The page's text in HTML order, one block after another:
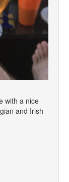
with a nice
and Irish